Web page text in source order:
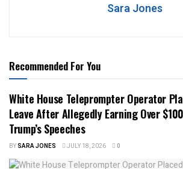
Sara Jones
Recommended For You
White House Teleprompter Operator
Leave After Allegedly Earning Over
Trump’s Speeches
BYSARA JONES JULY 18, 2026 0